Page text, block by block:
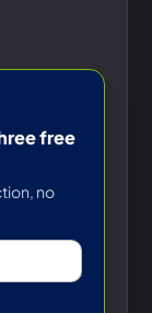
free
no